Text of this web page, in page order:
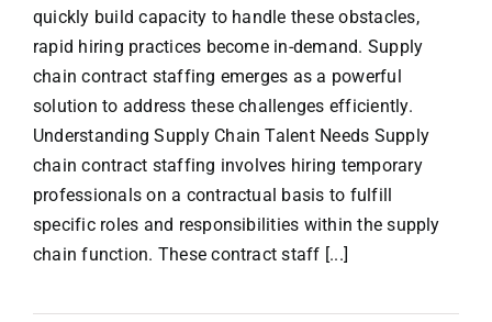
quickly build capacity to handle these obstacles,
rapid hiring practices become in-demand. Supply
chain contract staffing emerges as a powerful
solution to address these challenges efficiently.
Understanding Supply Chain Talent Needs Supply
chain contract staffing involves hiring temporary
professionals on a contractual basis to fulfill
specific roles and responsibilities within the supply
chain function. These contract staff [...]